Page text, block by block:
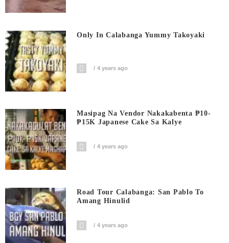
Only In Calabanga Yummy Takoyaki
4 years ago
Masipag Na Vendor Nakakabenta ₱10-
₱15K Japanese Cake Sa Kalye
4 years ago
Road Tour Calabanga: San Pablo To
Amang Hinulid
4 years ago